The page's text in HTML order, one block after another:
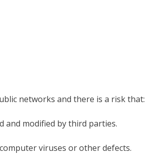
networks and there is a risk that:
and modified by third parties.
viruses or other defects.